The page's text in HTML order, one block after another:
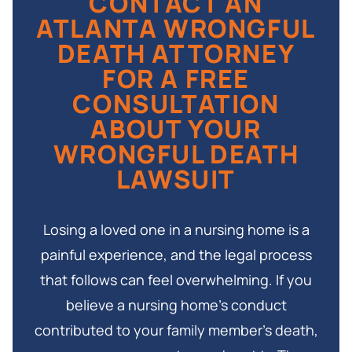
regardless of how the case resolves.
then to the parents of the deceased. All
beneficiaries in the same class generally share in
any recovery, so coordination among family
members is important from the beginning of the
ATLANTA WRONGFUL
DEATH ATTORNEY
FOR A FREE
CONSULTATION
ABOUT YOUR
WRONGFUL DEATH
LAWSUIT
Losing a loved one in a nursing home is a
painful experience, and the legal process
that follows can feel overwhelming. If you
believe a nursing home’s conduct
contributed to your family member’s death,